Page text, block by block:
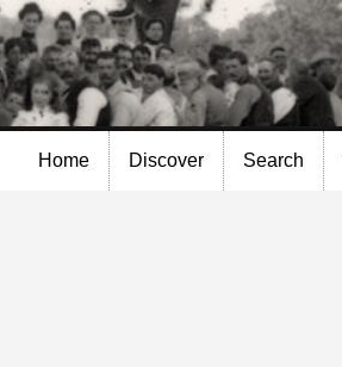
Home Discover Search